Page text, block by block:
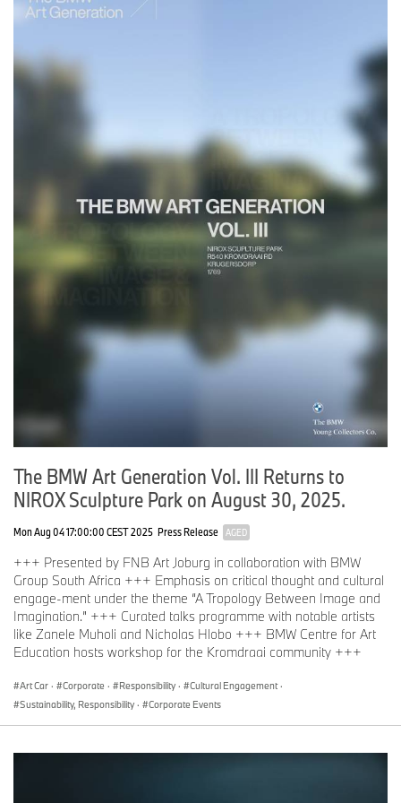
Get deeper insights into AFMAC on the
The BMW Group's Cultural Engagement, with exclusive updates
@BMWGroupCulture.
African Film and Media Arts Collective – Past and future stations
April 2025: Lagos, Nigeria, in partnership with Angels & Muse
Lead artist: Coco Fusco
Lead artist: Zeresenay Berhane Mehari
October 2025: Nairobi, Kenya, in partnership with Docubox
December 2025: Dakar, Senegal, in partnership with Fanta Sy and
Raw Material Company
Lead artist: Mati Diop
January 2026: Cape Town, South Africa, in partnership with
Chimurenga
Lead artist: The Otolith Group
11 December 2026 – 15 August 2027: Final exhibition at Zeitz
Museum of Contemporary Art Africa (Zeitz MOCAA), Cape Town,
South Africa
Biographies of the founders and Cape Town lead artists
printmaking engages the viewer in a dynamic visual articulation of
The BMW Art Generation Vol. III Returns to
NIROX Sculpture Park on August 30, 2025.
Mon Aug 04 17:00:00 CEST 2025 Press Release AGED
+++ Presented by FNB Art Joburg in collaboration with BMW
Group South Africa +++ Emphasis on critical thought and cultural
engage-ment under the theme “A Tropology Between Image and
Imagination.” +++ Curated talks programme with notable artists
like Zanele Muholi and Nicholas Hlobo +++ BMW Centre for Art
Education hosts workshop for the Kromdraai community +++
Art Car · Corporate · Responsibility · Cultural Engagement ·
Sustainability, Responsibility · Corporate Events